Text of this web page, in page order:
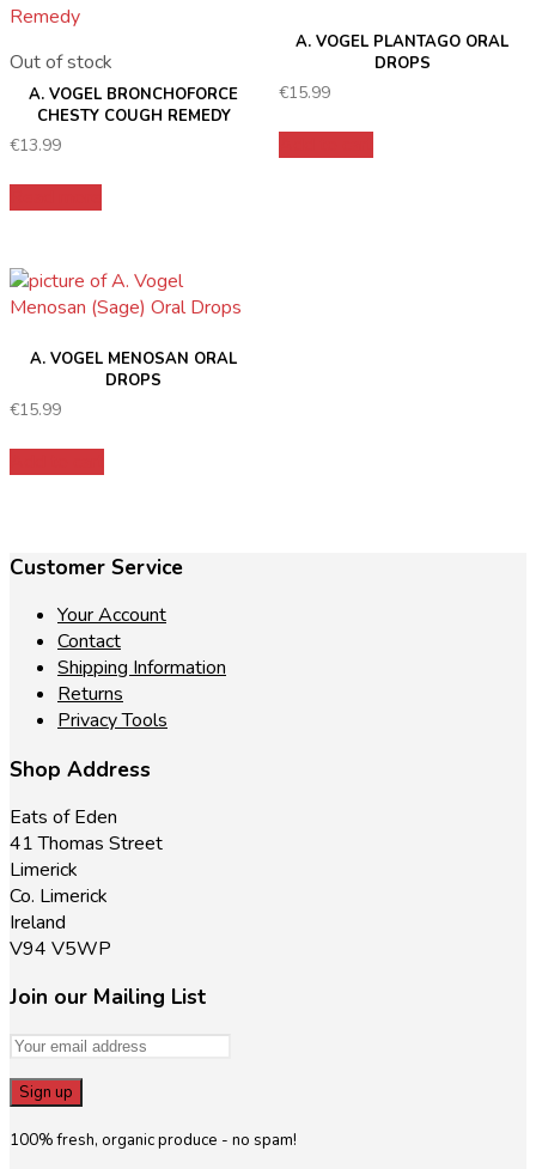
Out of stock
A. VOGEL BRONCHOFORCE
CHESTY COUGH REMEDY
€13.99
A. VOGEL PLANTAGO ORAL
DROPS
€15.99
A. VOGEL MENOSAN ORAL
DROPS
€15.99
Customer Service
Your Account
Contact
Shipping Information
Returns
Privacy Tools
Shop Address
Eats of Eden
41 Thomas Street
Limerick
Co. Limerick
Ireland
V94 V5WP
Join our Mailing List
100% fresh, organic produce - no spam!